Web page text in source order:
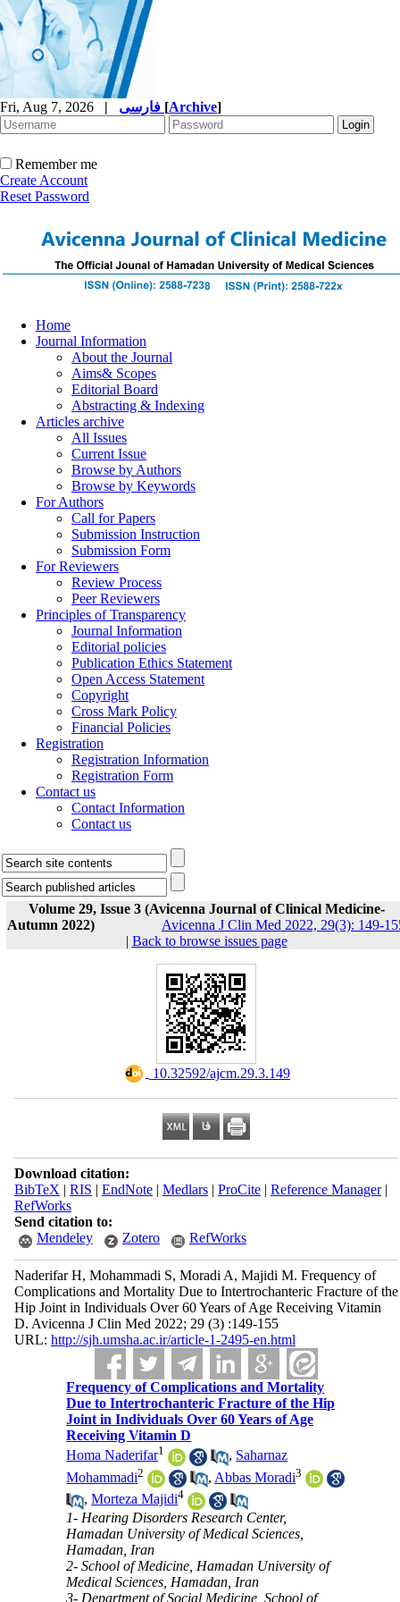
Fri, Aug 7, 2026 | [Archive]
Remember me
Create Account
Reset Password
Home
Journal Information
About the Journal
Aims& Scopes
Editorial Board
Abstracting & Indexing
Articles archive
All Issues
Current Issue
Browse by Authors
Browse by Keywords
For Authors
Call for Papers
Submission Instruction
Submission Form
For Reviewers
Review Process
Peer Reviewers
Principles of Transparency
Journal Information
Editorial policies
Publication Ethics Statement
Open Access Statement
Copyright
Cross Mark Policy
Financial Policies
Registration
Registration Information
Registration Form
Contact us
Contact Information
Contact us
Volume 29, Issue 3 (Avicenna Journal of Clinical Medicine-
Autumn 2022)
Avicenna J Clin Med 2022, 29(3): 149-
| Back to browse issues page
‎ 10.32592/ajcm.29.3.149
Download citation:
BibTeX | RIS | EndNote| Medlars| ProCite| Reference Manager|
RefWorks
Send citation to:
Mendeley
Zotero RefWorks
Naderifar H, Mohammadi S, Moradi A, Majidi M. Frequency of
Complications and Mortality Due to Intertrochanteric Fracture of the
Hip Joint in Individuals Over 60 Years of Age Receiving Vitamin
D. Avicenna J Clin Med 2022; 29 (3) :149-155
URL: http://sjh.umsha.ac.ir/article-1-2495-en.html
Frequency of Complications and Mortality
Due to Intertrochanteric Fracture of the Hip
Joint in Individuals Over 60 Years of Age
Receiving Vitamin D
Homa Naderifar1 , Saharnaz
Mohammadi2 , Abbas Moradi3
,Morteza Majidi4
1- Hearing Disorders Research Center,
Hamadan University of Medical Sciences,
Hamadan, Iran
2- School of Medicine, Hamadan University of
Medical Sciences, Hamadan, Iran
3- Department of Social Medicine, School of